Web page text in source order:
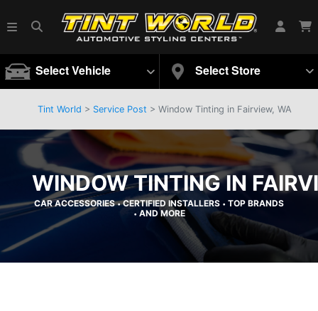
Select Vehicle Select Store
Tint World > Service Post > Window Tinting in Fairview, WA
WINDOW TINTING IN
CAR ACCESSORIES•CERTIFIED INSTALLERS • TOP BRANDS
• AND MORE